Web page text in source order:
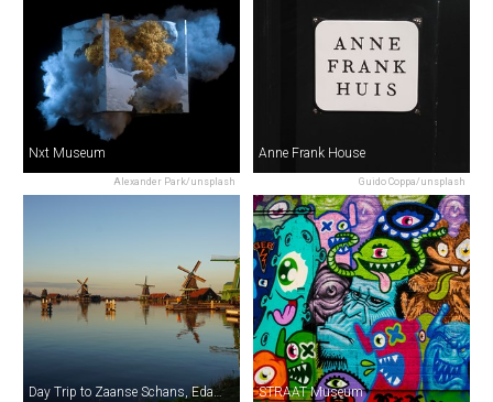
Alexander Park/unsplash
Nxt Museum
Guido Coppa/unsplash
Anne Frank House
Day Trip to Zaanse Schans, Edam, Volendam & Marken from Amsterdam STRAAT Museum